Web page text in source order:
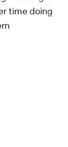
time doing